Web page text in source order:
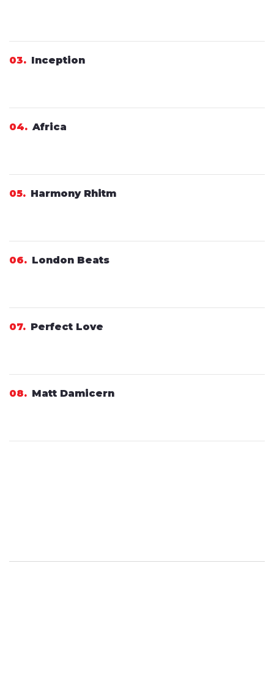
03 Inception
04 Africa
05 Harmony Rhitm
06 London Beats
07 Perfect Love
08 Matt Damicern